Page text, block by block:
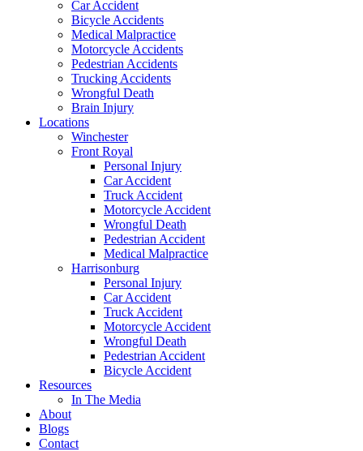
Car Accident
Bicycle Accidents
Medical Malpractice
Motorcycle Accidents
Pedestrian Accidents
Trucking Accidents
Wrongful Death
Brain Injury
Locations
Winchester
Front Royal
Personal Injury
Car Accident
Truck Accident
Motorcycle Accident
Wrongful Death
Pedestrian Accident
Medical Malpractice
Harrisonburg
Personal Injury
Car Accident
Truck Accident
Motorcycle Accident
Wrongful Death
Pedestrian Accident
Bicycle Accident
Resources
In The Media
About
Blogs
Contact